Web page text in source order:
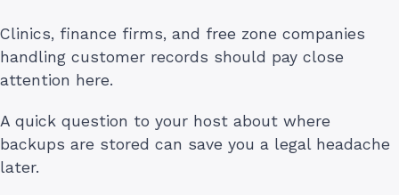
Clinics, finance firms, and free zone companies
handling customer records should pay close
attention here.
A quick question to your host about where
backups are stored can save you a legal headache
later.